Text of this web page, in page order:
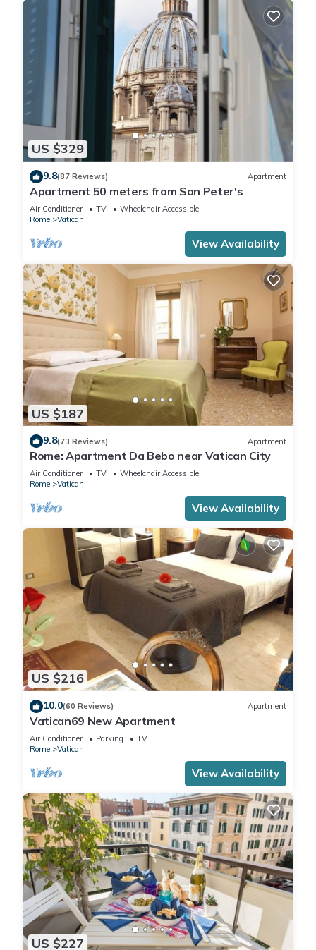
US $329
9.8(87 Reviews) Apartment
Apartment 50 meters from San Peter's
Air Conditioner TV
Wheelchair Accessible
Rome
Vatican
View Availability
US $187
9.8(73 Reviews) Apartment
Rome: Apartment Da Bebo near Vatican City
Air Conditioner TV
Wheelchair Accessible
Rome
Vatican
View Availability
US $216
10.0(60 Reviews) Apartment
Vatican69 New Apartment
Air Conditioner Parking
TV
Rome
Vatican
View Availability
US $227